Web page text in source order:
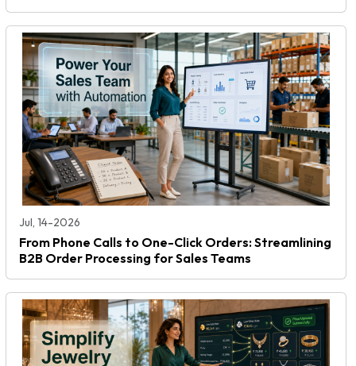
Jul, 14-2026
From Phone Calls to One-Click Orders: Streamlining
B2B Order Processing for Sales Teams